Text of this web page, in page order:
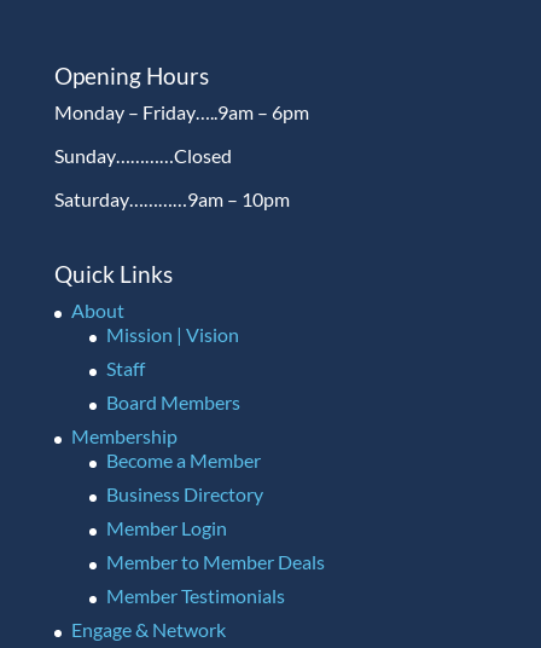
Opening Hours
Monday – Friday…..9am – 6pm
Sunday…………Closed
Saturday…………9am – 10pm
Quick Links
About
Mission | Vision
Staff
Board Members
Membership
Become a Member
Business Directory
Member Login
Member to Member Deals
Member Testimonials
Engage & Network